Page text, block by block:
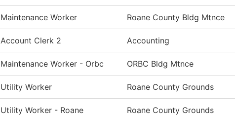
Maintenance Worker Roane County Bldg Mtnce
Account Clerk 2 Accounting
Maintenance Worker - Orbc ORBC Bldg Mtnce
Utility Worker Roane County Grounds
Utility Worker - Roane Roane County Grounds